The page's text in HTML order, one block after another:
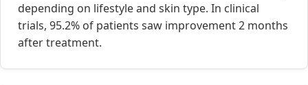
depending on lifestyle and skin type. In clinical
trials, 95.2% of patients saw improvement 2 months
after treatment.